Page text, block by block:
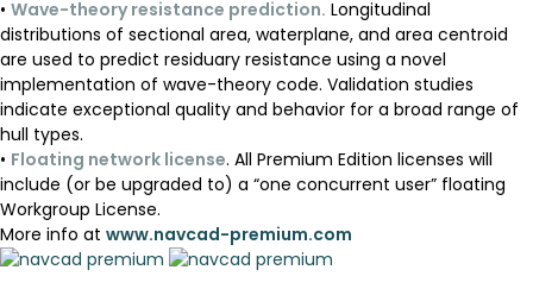
• Wave-theory resistance prediction. Longitudinal
distributions of sectional area, waterplane, and area centroid
are used to predict residuary resistance using a novel
implementation of wave-theory code. Validation studies
indicate exceptional quality and behavior for a broad range of
hull types.
• Floating network license. All Premium Edition licenses will
include (or be upgraded to) a “one concurrent user” floating
Workgroup License.
More info at www.navcad-premium.com